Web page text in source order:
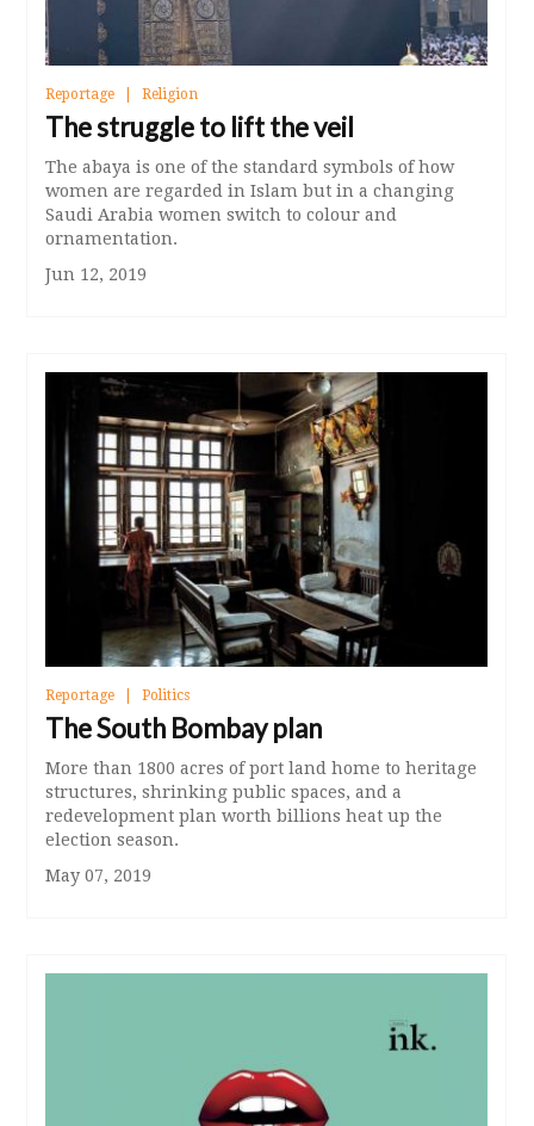
Reportage Religion
The struggle to lift the veil
The abaya is one of the standard symbols of how
women are regarded in Islam but in a changing
Saudi Arabia women switch to colour and
ornamentation.
Jun 12, 2019
Reportage Politics
The South Bombay plan
More than 1800 acres of port land home to heritage
structures, shrinking public spaces, and a
redevelopment plan worth billions heat up the
election season.
May 07, 2019